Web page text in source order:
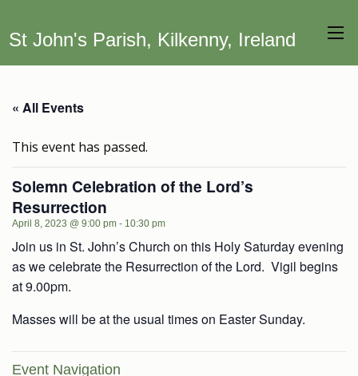
St John's Parish, Kilkenny, Ireland
« All Events
This event has passed.
Solemn Celebration of the Lord’s
Resurrection
April 8, 2023 @ 9:00 pm - 10:30 pm
Join us in St. John’s Church on this Holy Saturday evening
as we celebrate the Resurrection of the Lord. Vigil begins
at 9.00pm.
Masses will be at the usual times on Easter Sunday.
Event Navigation